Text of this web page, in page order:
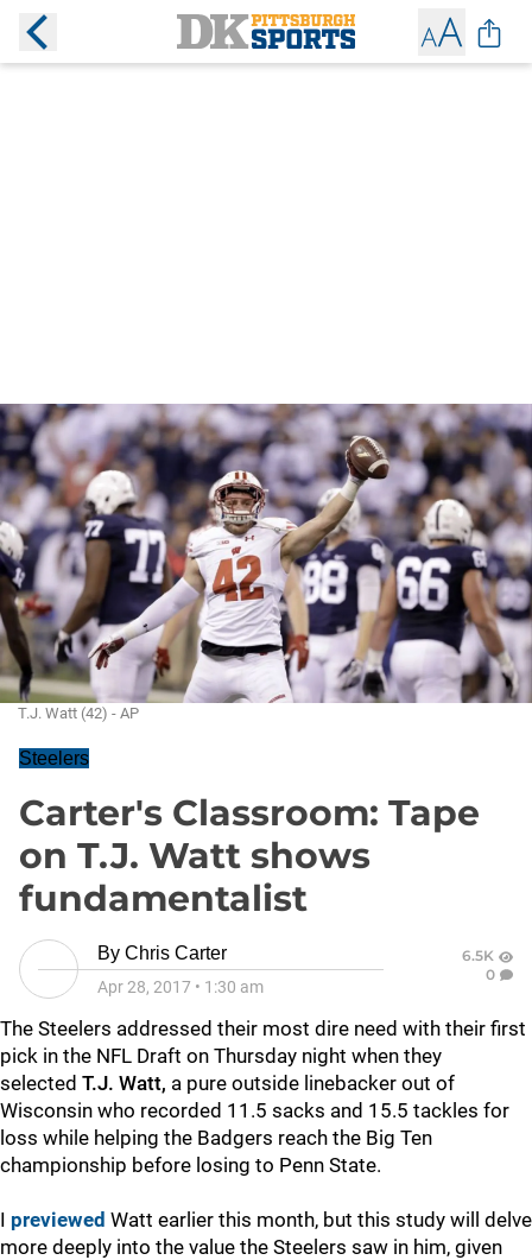
T.J. Watt (42) - AP
Steelers
Carter's Classroom: Tape
on T.J. Watt shows
fundamentalist
By Chris Carter
Apr 28, 2017 • 1:30 am
6.5K
0
The Steelers addressed their most dire need with their first
pick in the NFL Draft on Thursday night when they
selected T.J. Watt, a pure outside linebacker out of
Wisconsin who recorded 11.5 sacks and 15.5 tackles for
loss while helping the Badgers reach the Big Ten
championship before losing to Penn State.
I previewed Watt earlier this month, but this study will delve
more deeply into the value the Steelers saw in him, given